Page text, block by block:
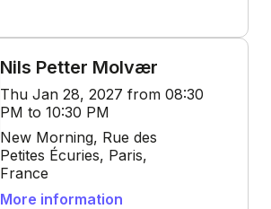
Nils Petter Molvær
Thu Jan 28, 2027 from 08:30
PM to 10:30 PM
New Morning, Rue des
Petites Écuries, Paris,
France
More information